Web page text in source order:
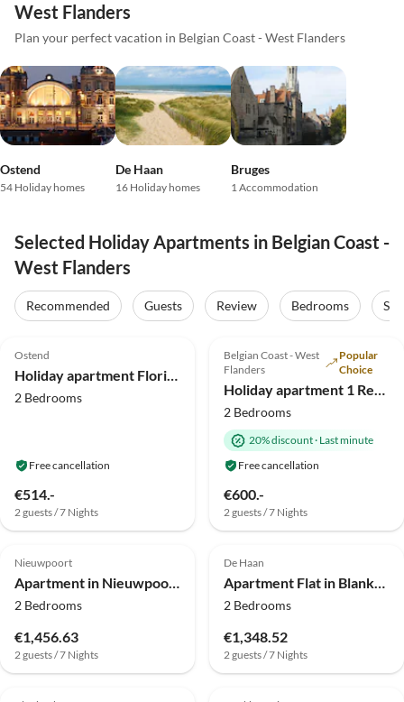
West Flanders
Plan your perfect vacation in Belgian Coast - West Flanders
Ostend
54 Holiday homes
De Haan
16 Holiday homes
Bruges
1 Accommodation
Selected Holiday Apartments in Belgian Coast -
West Flanders
Recommended Guests Review Bedrooms
Top-Listing
Ostend
2 Bedrooms
Free cancellation
€514.-
2 guests / 7 Nights
Top-Listing
Belgian Coast - West
Flanders
Popular
Choice
2 Bedrooms
20% discount· Last minute
Free cancellation
€600.-
2 guests / 7 Nights
4.0 (9)
Nieuwpoort
2 Bedrooms
€1,456.63
2 guests / 7 Nights
4.0 (3)
De Haan
2 Bedrooms
€1,348.52
2 guests / 7 Nights
4.0 (2)